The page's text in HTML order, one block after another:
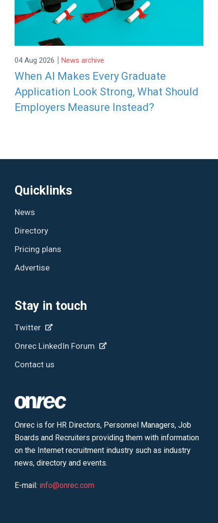
04 Aug 2026 | News archive
When AI Makes Every Graduate
Application Look Strong, What Should
Employers Measure Instead?
Quicklinks
News
Directory
Pricing plans
Advertise
Stay in touch
Twitter
Onrec LinkedIn Forum
Contact us
Onrec is for HR Directors, Personnel Managers, Job
Boards and Recruiters providing them with information
on the Internet recruitment industry such as industry
news, directory and events.
E-mail: info@onrec.com